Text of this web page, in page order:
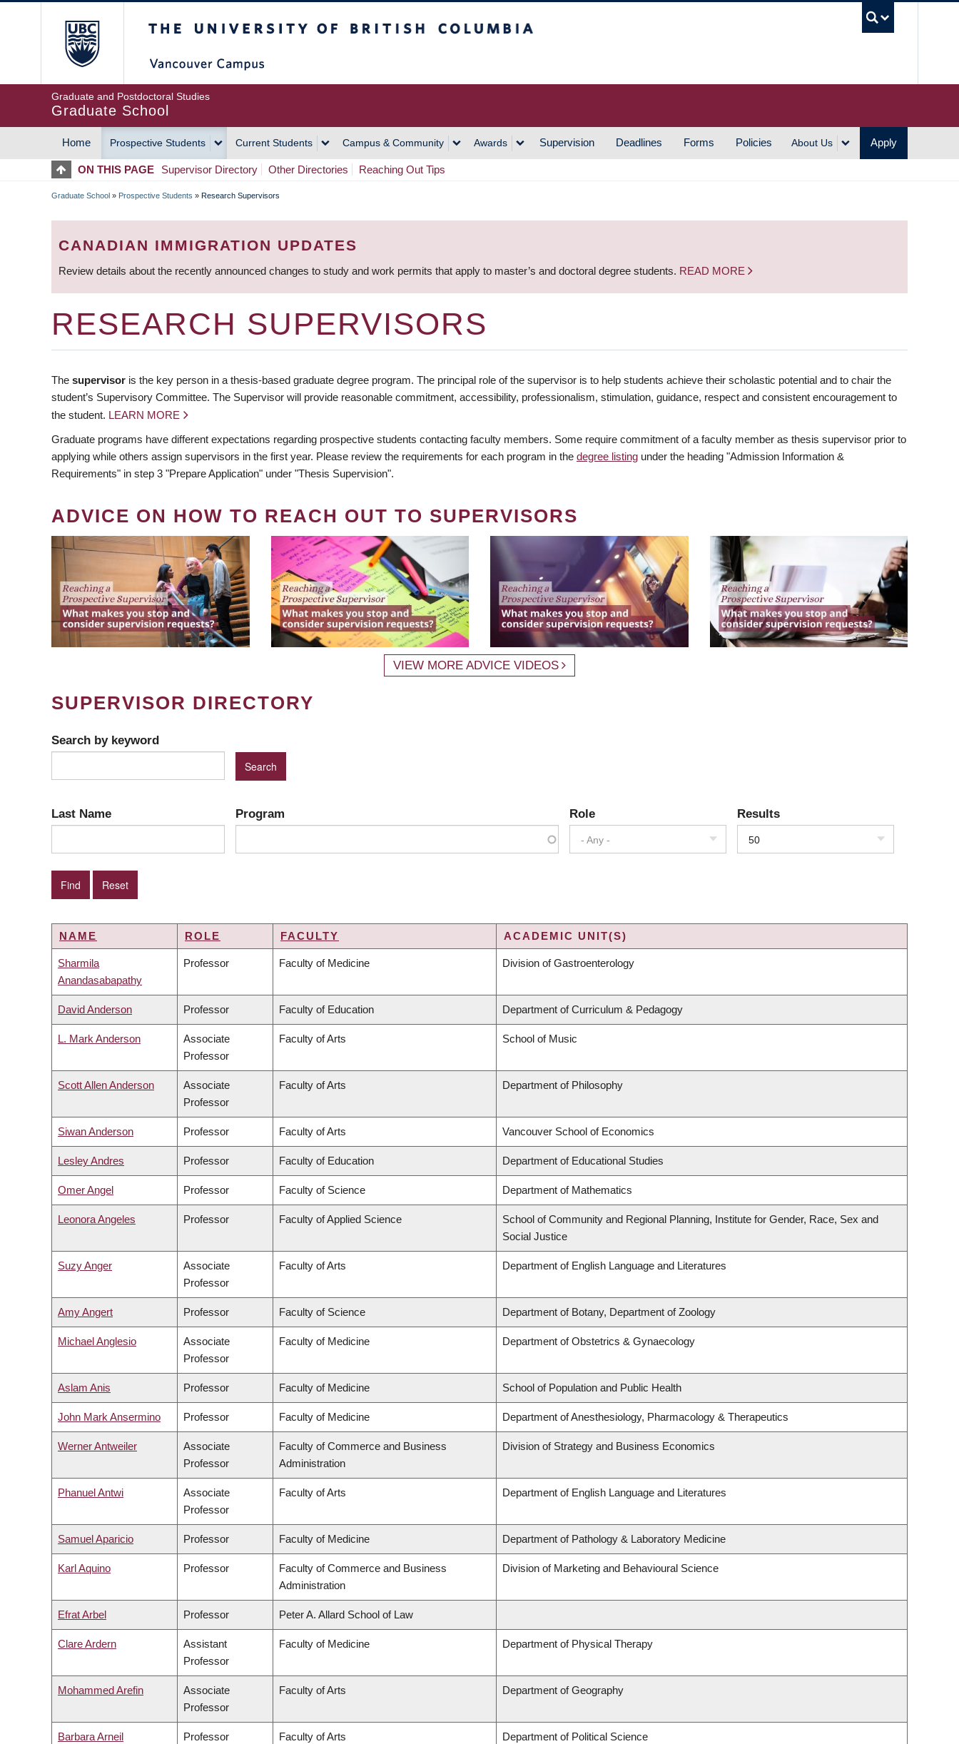
Graduate and Postdoctoral Studies
Graduate School
MAIN
NAVIGATION
Home Prospective Students Current Students Campus & Community Awards Supervision Deadlines Forms Policies About Us Apply
ON THIS PAGE Supervisor Directory Other Directories Reaching Out Tips
BREADCRUMB
Graduate School » Prospective Students » Research Supervisors
CANADIAN IMMIGRATION UPDATES
Review details about the recently announced changes to study and work permits that apply to master’s and doctoral degree students. READ MORE
RESEARCH SUPERVISORS
The supervisor is the key person in a thesis-based graduate degree program. The principal role of the supervisor is to help students achieve their scholastic potential and to chair the
student’s Supervisory Committee. The Supervisor will provide reasonable commitment, accessibility, professionalism, stimulation, guidance, respect and consistent encouragement to
the student. LEARN MORE
Graduate programs have different expectations regarding prospective students contacting faculty members. Some require commitment of a faculty member as thesis supervisor prior to
applying while others assign supervisors in the first year. Please review the requirements for each program in the degree listing under the heading "Admission Information &
Requirements" in step 3 "Prepare Application" under "Thesis Supervision".
ADVICE ON HOW TO REACH OUT TO SUPERVISORS
VIEW MORE ADVICE VIDEOS
SUPERVISOR DIRECTORY
Search by keyword
Last Name Program Role
- Any -
Results
50
NAME ROLE FACULTY ACADEMIC UNIT(S)
Sharmila
Anandasabapathy
Professor Faculty of Medicine Division of Gastroenterology
David Anderson Professor Faculty of Education Department of Curriculum & Pedagogy
L. Mark Anderson
Associate
Professor
Faculty of Arts School of Music
Scott Allen Anderson
Associate
Professor
Faculty of Arts Department of Philosophy
Siwan Anderson Professor Faculty of Arts Vancouver School of Economics
Lesley Andres Professor Faculty of Education Department of Educational Studies
Omer Angel Professor Faculty of Science Department of Mathematics
Leonora Angeles Professor Faculty of Applied Science
School of Community and Regional Planning, Institute for Gender, Race, Sex and
Social Justice
Suzy Anger
Associate
Professor
Faculty of Arts Department of English Language and Literatures
Amy Angert Professor Faculty of Science Department of Botany, Department of Zoology
Michael Anglesio
Associate
Professor
Faculty of Medicine Department of Obstetrics & Gynaecology
Aslam Anis Professor Faculty of Medicine School of Population and Public Health
John Mark Ansermino Professor Faculty of Medicine Department of Anesthesiology, Pharmacology & Therapeutics
Werner Antweiler
Associate
Professor
Faculty of Commerce and Business
Administration
Division of Strategy and Business Economics
Phanuel Antwi
Associate
Professor
Faculty of Arts Department of English Language and Literatures
Samuel Aparicio Professor Faculty of Medicine Department of Pathology & Laboratory Medicine
Karl Aquino Professor
Faculty of Commerce and Business
Administration
Division of Marketing and Behavioural Science
Efrat Arbel Professor Peter A. Allard School of Law
Clare Ardern
Assistant
Professor
Faculty of Medicine Department of Physical Therapy
Mohammed Arefin
Associate
Professor
Faculty of Arts Department of Geography
Barbara Arneil Professor Faculty of Arts Department of Political Science